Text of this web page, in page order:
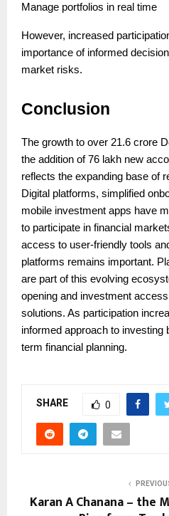
Manage portfolios in real time
However, increased
importance of informed
market risks.
Conclusion
The growth to over 21.6 crore
the addition of 76 lakh new
reflects the expanding base of
Digital platforms, simplified
mobile investment apps have
to participate in financial
access to user-friendly tools
platforms remains important.
are part of this evolving
opening and investment
solutions. As participation
informed approach to investing
term financial planning.
SHARE 0
Karan A Chanana – the